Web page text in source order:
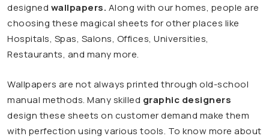
designed wallpapers. Along with our homes, people are
choosing these magical sheets for other places like
Hospitals, Spas, Salons, Offices, Universities,
Restaurants, and many more.
Wallpapers are not always printed through old-school
manual methods. Many skilled graphic designers
design these sheets on customer demand make them
with perfection using various tools. To know more about